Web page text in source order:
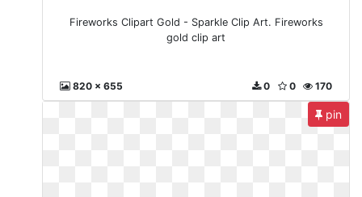
Fireworks Clipart Gold - Sparkle Clip Art. Fireworks
gold clip art
820 x 655 170
0
0
pin